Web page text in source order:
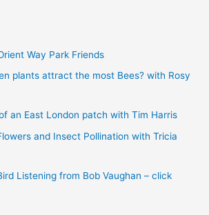
Way Park Friends
plants attract the most Bees? with Rosy
an East London patch with Tim Harris
and Insect Pollination with Tricia
Listening from Bob Vaughan – click